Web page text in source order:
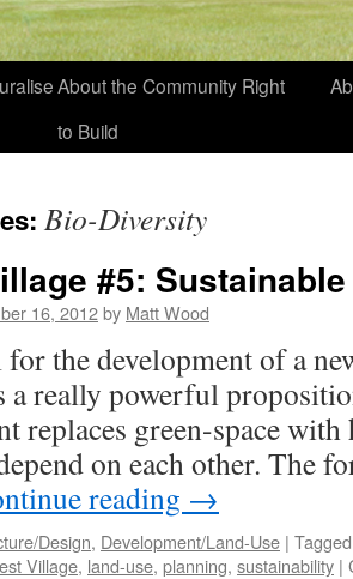
About the Community Right
to Build
Bio-Diversity
#5:
16, 2012by Matt Wood
the development of a
a really powerful
replaces green-space with
on each other. The
reading →
Design, Development/Land-Use | Tagged
Village, land-use, planning, sustainability |